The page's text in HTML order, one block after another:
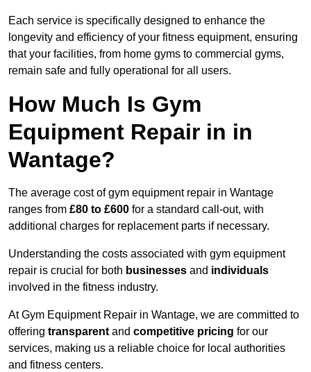
Each service is specifically designed to enhance the
longevity and efficiency of your fitness equipment, ensuring
that your facilities, from home gyms to commercial gyms,
remain safe and fully operational for all users.
How Much Is Gym
Equipment Repair in in
Wantage?
The average cost of gym equipment repair in Wantage
ranges from £80 to £600 for a standard call-out, with
additional charges for replacement parts if necessary.
Understanding the costs associated with gym equipment
repair is crucial for both businesses and individuals
involved in the fitness industry.
At Gym Equipment Repair in Wantage, we are committed to
offering transparent and competitive pricing for our
services, making us a reliable choice for local authorities
and fitness centers.